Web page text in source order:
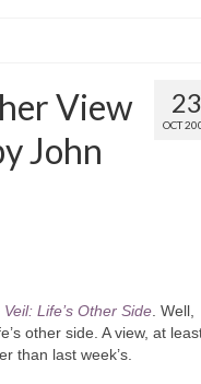
23
OCT
View
John
Life’s Other Side. Well,
other side. A view, at
than last week’s.